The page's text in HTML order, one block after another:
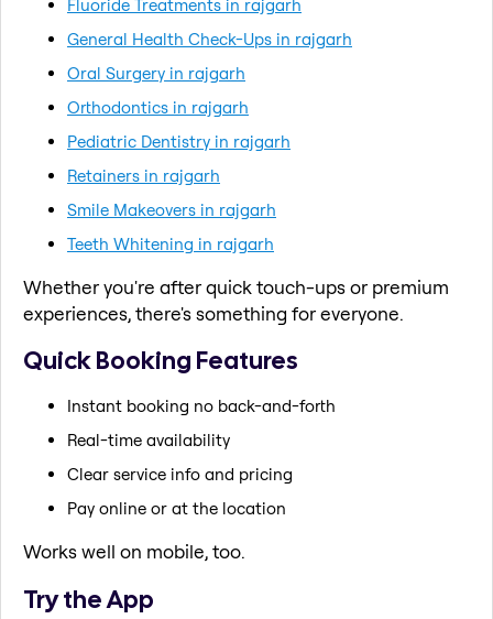
Fluoride Treatments in rajgarh
General Health Check-Ups in rajgarh
Oral Surgery in rajgarh
Orthodontics in rajgarh
Pediatric Dentistry in rajgarh
Retainers in rajgarh
Smile Makeovers in rajgarh
Teeth Whitening in rajgarh
Whether you're after quick touch-ups or premium
experiences, there's something for everyone.
Quick Booking Features
Instant booking no back-and-forth
Real-time availability
Clear service info and pricing
Pay online or at the location
Works well on mobile, too.
Try the App